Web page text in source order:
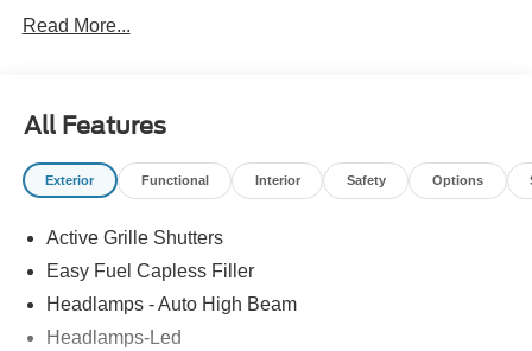
headlamps, led taillamps, LIFTGATE W/ LIFTGLASS,
EQUIPMENT
Safety and Security
the vehicle's position within the lane with minimal
input from the driver. The driver's hands must remain
on the steering wheel, or touch the steering wheel
every few seconds, for the system to remain active.
The vehicle constantly monitors the roadway in front
Read More...
All Features
Exterior Functional Interior Safety Options
Active Grille Shutters
Easy Fuel Capless Filler
Headlamps - Auto High Beam
Headlamps-Led